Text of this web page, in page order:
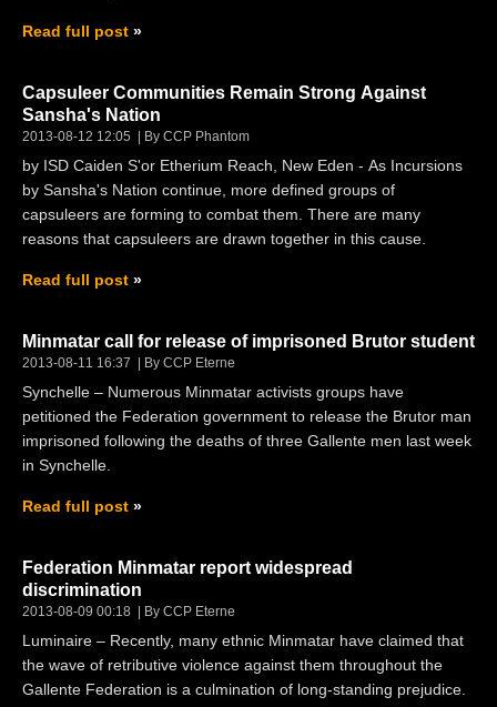
Read full post
Capsuleer Communities Remain Strong Against
Sansha's Nation
2013-08-12 12:05 By CCP Phantom
by ISD Caiden S'or Etherium Reach, New Eden - As Incursions
by Sansha's Nation continue, more defined groups of
capsuleers are forming to combat them. There are many
reasons that capsuleers are drawn together in this cause.
Read full post
Minmatar call for release of imprisoned Brutor student
2013-08-11 16:37 By CCP Eterne
Synchelle – Numerous Minmatar activists groups have
petitioned the Federation government to release the Brutor man
imprisoned following the deaths of three Gallente men last week
in Synchelle.
Read full post
Federation Minmatar report widespread
discrimination
2013-08-09 00:18 By CCP Eterne
Luminaire – Recently, many ethnic Minmatar have claimed that
the wave of retributive violence against them throughout the
Gallente Federation is a culmination of long-standing prejudice.